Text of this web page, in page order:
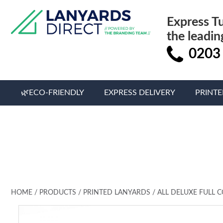
Express
the
🌿ECO-FRIENDLY EXPRESS DELIVERY
HOME / PRODUCTS / PRINTED LANYARDS / ALL DELUXE FULL